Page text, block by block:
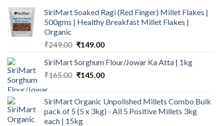
SiriMart Soaked Ragi (Red Finger) Millet Flakes |
500gms | Healthy Breakfast Millet Flakes |
Organic
₹249.00 Original
was:
₹249.00.
₹149.00Current
is:
₹149.00.
SiriMart Sorghum Flour/Jowar Ka Atta | 1kg
₹165.00 Original
₹165.00.
₹145.00Current
₹145.00.
SiriMart Organic Unpolished Millets Combo Bulk
pack of 5 (5 x 3kg) - All 5 Positive Millets 3kg
each | 15kg